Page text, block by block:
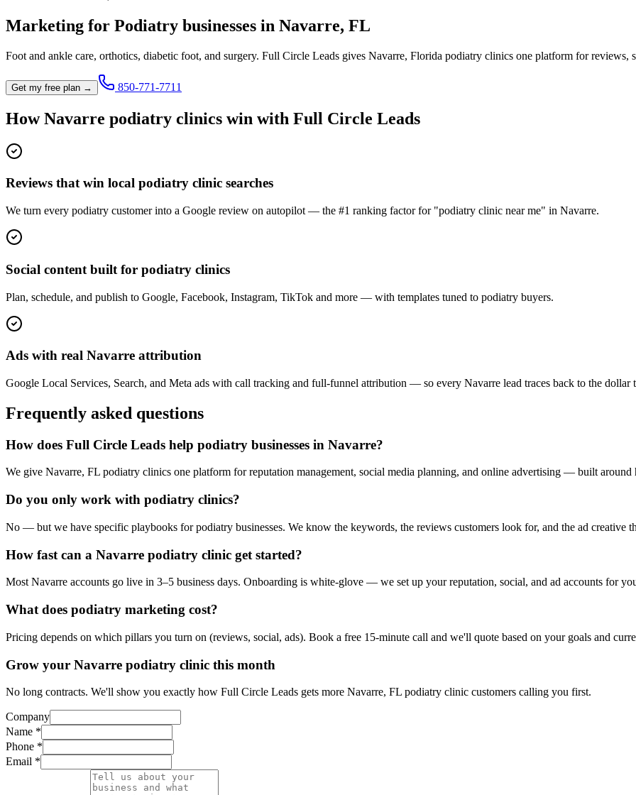
Marketing for Podiatry businesses in Navarre, FL
Foot and ankle care, orthotics, diabetic foot, and surgery. Full Circle Leads gives Navarre, Florida podiatry clinics one platform for reviews,
Get my free plan → 850-771-7711
HowNavarre podiatry clinics win with Full Circle Leads
Reviews that win local podiatry clinic searches
We turn every podiatry customer into a Google review on autopilot — the #1 ranking factor for "podiatry clinic near me" in Navarre.
Social content built for podiatry clinics
Plan, schedule, and publish to Google, Facebook, Instagram, TikTok and more — with templates tuned to podiatry buyers.
Ads with real Navarre attribution
Google Local Services, Search, and Meta ads with call tracking and full-funnel attribution — so every Navarre lead traces back to the dollar
Frequently asked questions
How does Full Circle Leads help podiatry businesses in Navarre?
We give Navarre, FL podiatry clinics one platform for reputation management, social media planning, and online advertising — built
Do you only work with podiatry clinics?
No — but we have specific playbooks for podiatry businesses. We know the keywords, the reviews customers look for, and the ad creative
How fast can a Navarre podiatry clinic get started?
Most Navarre accounts go live in 3–5 business days. Onboarding is white-glove — we set up your reputation, social, and ad accounts for
What does podiatry marketing cost?
Pricing depends on which pillars you turn on (reviews, social, ads). Book a free 15-minute call and we'll quote based on your goals and
Grow your Navarre podiatry clinic this month
No long contracts. We'll show you exactly how Full Circle Leads gets more Navarre, FL podiatry clinic customers calling you first.
Company
Name *
Phone *
Email *